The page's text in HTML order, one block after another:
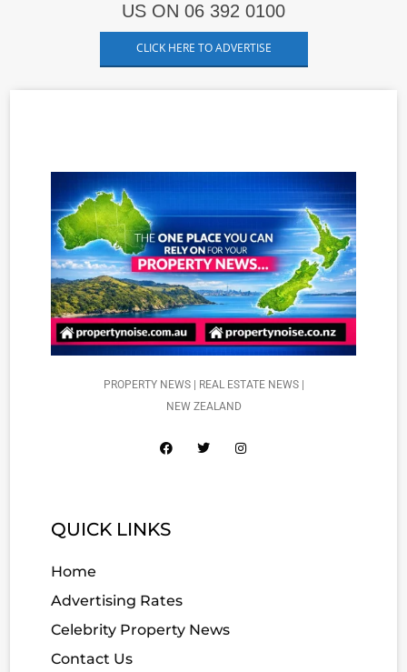
US ON 06 392 0100
CLICK HERE TO ADVERTISE
PROPERTY NEWS | REAL ESTATE NEWS |
NEW ZEALAND
QUICK LINKS
Home
Advertising Rates
Celebrity Property News
Contact Us